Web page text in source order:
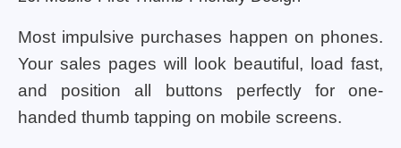
Most impulsive purchases happen on phones.
Your sales pages will look beautiful, load fast,
and position all buttons perfectly for one-
handed thumb tapping on mobile screens.